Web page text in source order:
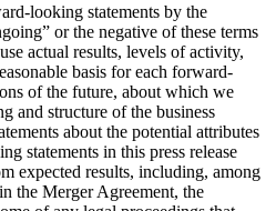
looking statements by the
or the negative of these terms
actual results, levels of activity,
basis for each forward-
of the future, about which we
and structure of the business
about the potential attributes
statements in this press release
expected results, including, among
the Merger Agreement, the